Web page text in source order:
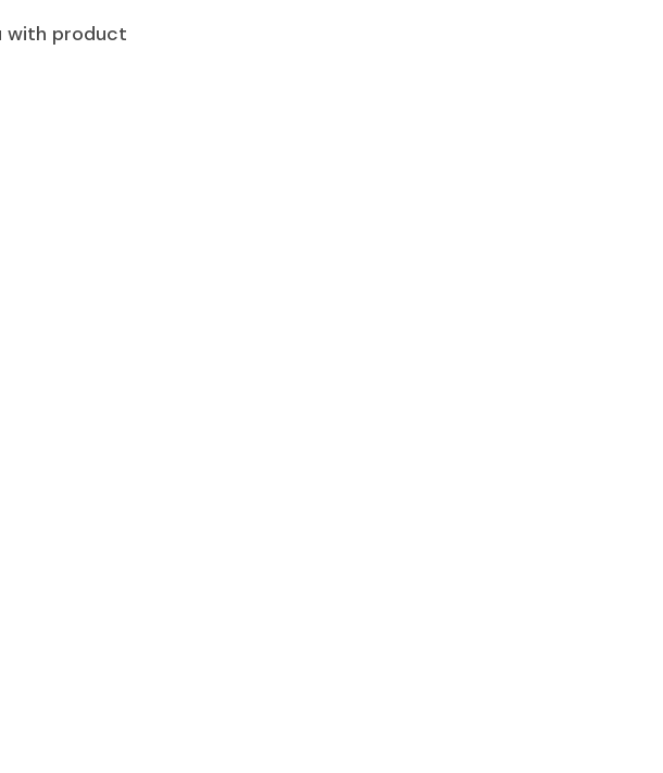
with product